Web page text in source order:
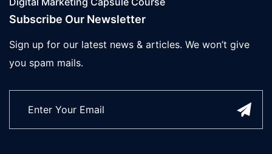
Subscribe Our Newsletter
Sign up for our latest news & articles. We won’t give
you spam mails.